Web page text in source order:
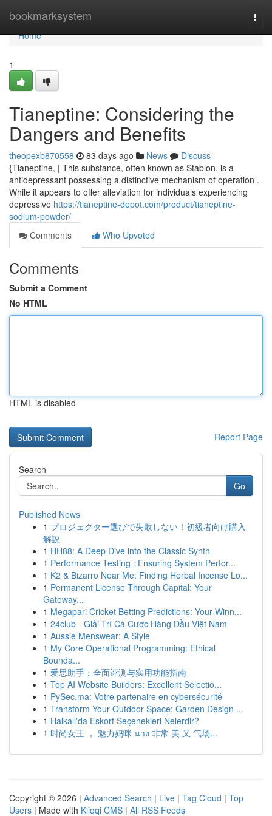
bookmarksystem
Home
Home
1
Tianeptine: Considering the
Dangers and Benefits
theopexb870558 83 days ago News
Discuss
{Tianeptine, | This substance, often known as Stablon, is a
antidepressant possessing a distinctive mechanism of operation .
While it appears to offer alleviation for individuals experiencing
depressive https://tianeptine-depot.com/product/tianeptine-
sodium-powder/
Comments
Who Upvoted
Comments
Submit a Comment
No HTML
HTML is disabled
Report Page
Search
Go
Published News
1 プロジェクター選びで失敗しない！初級者向け購入
解説
1 HH88: A Deep Dive into the Classic Synth
1 Performance Testing : Ensuring System Perfor...
1 K2 & Bizarro Near Me: Finding Herbal Incense Lo...
1 Permanent License Through Capital: Your
Gateway...
1 Megapari Cricket Betting Predictions: Your Winn...
1 24club - Giải Trí Cá Cược Hàng Đầu Việt Nam
1 Aussie Menswear: A Style
1 My Core Operational Programming: Ethical
Bounda...
1 爱思助手：全面评测与实用功能指南
1 Top AI Website Builders: Excellent Selectio...
1 PySec.ma: Votre partenaire en cybersécurité
1 Transform Your Outdoor Space: Garden Design ...
1 Halkalı'da Eskort Seçenekleri Nelerdir?
1 时尚女王 ， 魅力妈咪 นาง 非常 美 又 气场...
Copyright © 2026 | Advanced Search | Live | Tag Cloud | Top
Users | Made with Kliqqi CMS | All RSS Feeds